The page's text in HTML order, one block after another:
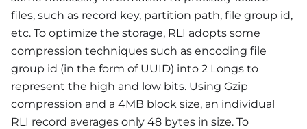
files, such as record key, partition path, file group id,
etc. To optimize the storage, RLI adopts some
compression techniques such as encoding file
group id (in the form of UUID) into 2 Longs to
represent the high and low bits. Using Gzip
compression and a 4MB block size, an individual
RLI record averages only 48 bytes in size. To